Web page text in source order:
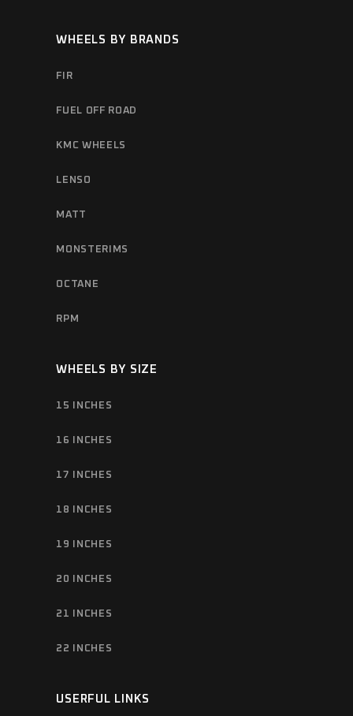
WHEELS BY BRANDS
FIR
FUEL OFF ROAD
KMC WHEELS
LENSO
MATT
MONSTERIMS
OCTANE
RPM
WHEELS BY SIZE
15 INCHES
16 INCHES
17 INCHES
18 INCHES
19 INCHES
20 INCHES
21 INCHES
22 INCHES
USERFUL LINKS